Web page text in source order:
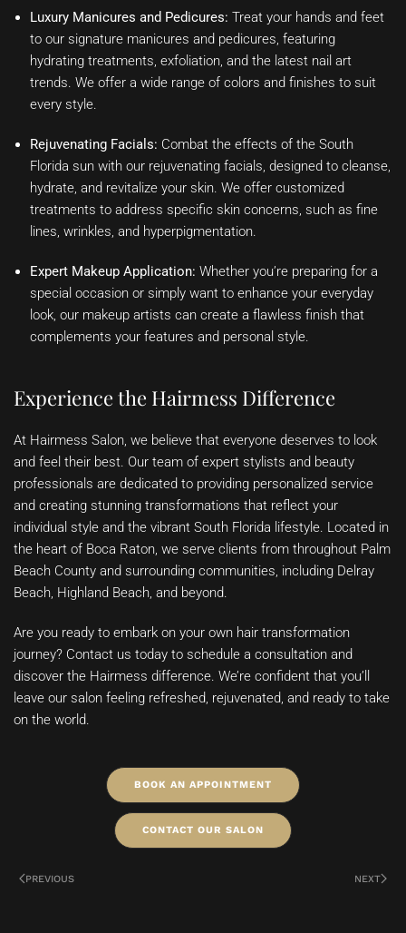
Luxury Manicures and Pedicures: Treat your hands and feet
to our signature manicures and pedicures, featuring
hydrating treatments, exfoliation, and the latest nail art
trends. We offer a wide range of colors and finishes to suit
every style.
Rejuvenating Facials: Combat the effects of the South
Florida sun with our rejuvenating facials, designed to cleanse,
hydrate, and revitalize your skin. We offer customized
treatments to address specific skin concerns, such as fine
lines, wrinkles, and hyperpigmentation.
Expert Makeup Application: Whether you’re preparing for a
special occasion or simply want to enhance your everyday
look, our makeup artists can create a flawless finish that
complements your features and personal style.
Experience the Hairmess Difference
At Hairmess Salon, we believe that everyone deserves to look
and feel their best. Our team of expert stylists and beauty
professionals are dedicated to providing personalized service
and creating stunning transformations that reflect your
individual style and the vibrant South Florida lifestyle. Located in
the heart of Boca Raton, we serve clients from throughout Palm
Beach County and surrounding communities, including Delray
Beach, Highland Beach, and beyond.
Are you ready to embark on your own hair transformation
journey? Contact us today to schedule a consultation and
discover the Hairmess difference. We’re confident that you’ll
leave our salon feeling refreshed, rejuvenated, and ready to take
on the world.
BOOK AN APPOINTMENT
CONTACT OUR SALON
PREVIOUS NEXT